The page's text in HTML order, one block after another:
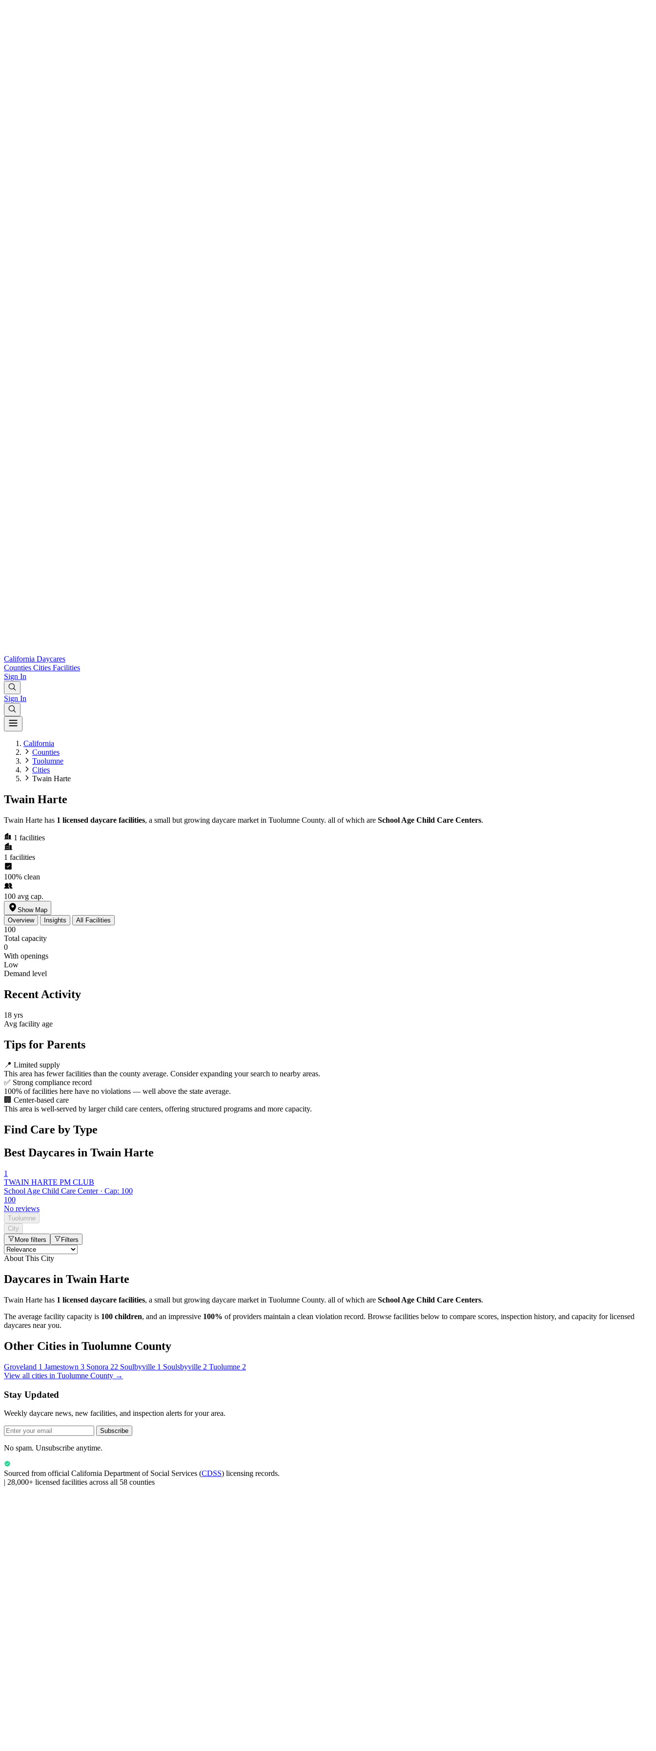
California Daycares
Counties Cities Facilities
Sign In
Sign In
California
Counties
Tuolumne
Cities
Twain Harte
Twain Harte
Twain Harte has 1 licensed daycare facilities, a small but growing daycare market in Tuolumne County. all of which are School Age Child Care Centers.
1 facilities
1 facilities
100% clean
100 avg cap.
Show Map
Overview
Insights All Facilities
100
Total capacity
0
With openings
Low
Demand level
Recent Activity
18 yrs
Avg facility age
Tips for Parents
📍 Limited supply
This area has fewer facilities than the county average. Consider expanding your search to nearby areas.
✅ Strong compliance record
100% of facilities here have no violations — well above the state average.
🏢 Center-based care
This area is well-served by larger child care centers, offering structured programs and more capacity.
Find Care by Type
Best Daycares in Twain Harte
1
TWAIN HARTE PM CLUB
School Age Child Care Center · Cap: 100
100
No reviews
Tuolumne
City
More filters
Filters
About This City
Daycares in Twain Harte
Twain Harte has 1 licensed daycare facilities, a small but growing daycare market in Tuolumne County. all of which are School Age Child Care Centers.
The average facility capacity is 100 children, and an impressive 100% of providers maintain a clean violation record. Browse facilities below to compare scores, inspection history, and capacity for licensed
daycares near you.
Other Cities in Tuolumne County
Groveland 1 Jamestown 3 Sonora 22 Soulbyville 1 Soulsbyville 2 Tuolumne 2
View all cities in Tuolumne County →
Stay Updated
Weekly daycare news, new facilities, and inspection alerts for your area.
Subscribe
No spam. Unsubscribe anytime.
Sourced from official California Department of Social Services (CDSS) licensing records.
| 28,000+ licensed facilities across all 58 counties